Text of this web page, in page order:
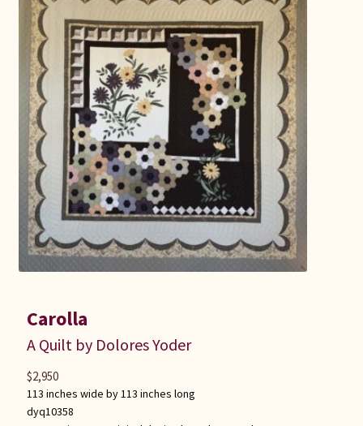
Carolla
A Quilt by Dolores Yoder
113 inches wide by 113 inches long
dyq10358
$2,950